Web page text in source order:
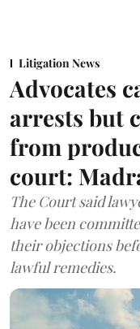
Litigation News
Advocates
arrests but
from
court:
The Court said
have been
their objections
lawful remedies.